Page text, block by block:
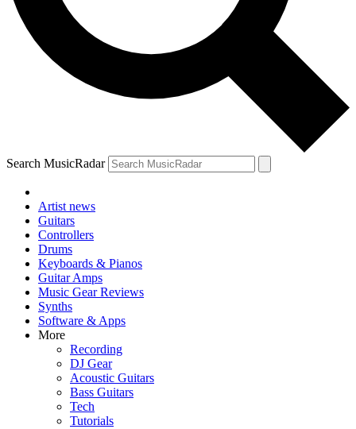
Search MusicRadar
Artist news
Guitars
Controllers
Drums
Keyboards & Pianos
Guitar Amps
Music Gear Reviews
Synths
Software & Apps
More
Recording
DJ Gear
Acoustic Guitars
Bass Guitars
Tech
Tutorials